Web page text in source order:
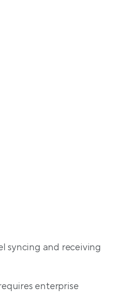
syncing and receiving
enterprise